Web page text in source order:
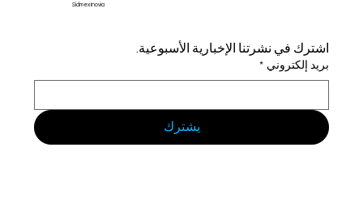
Sidmex Inovia
اشترك في نشرتنا الإخبارية الأسبوعية.
بريد إلكتروني *
يشترك